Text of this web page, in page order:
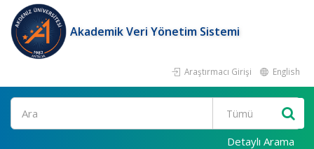
Akademik Veri Yönetim Sistemi
Araştırmacı Girişi English
Ara
Detaylı Arama